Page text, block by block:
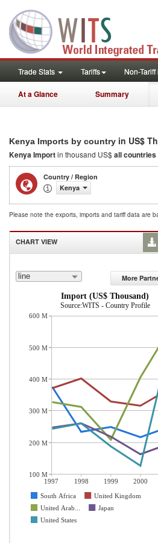
Trade Stats Tariffs Non-
At a Glance Summary
Kenya Imports by country in US$
Kenya Importin thousand US$all countries
Country / Region
Kenya
Please note the exports, imports and tariff data are
CHART VIEW
line
More
Import (US$ Thousand)
Source:WITS - Country Profile
1997 1998 1999 2000
South Africa
United Kingdom
United Arab...
Japan
United States
600 M
500 M
400 M
300 M
200 M
100 M